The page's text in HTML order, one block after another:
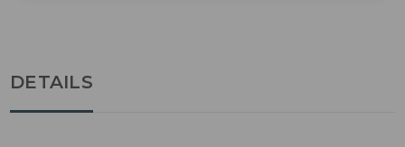
DETAILS